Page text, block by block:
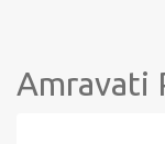
Amravati